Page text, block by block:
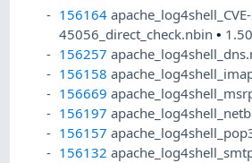
156164
45056_direct_check.nbin• 1.50
156257
156158
156669
156197
156157
156132